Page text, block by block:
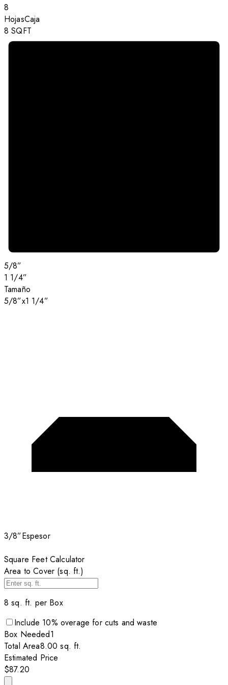
8
HojasCaja
8 SQFT
5/8”
1 1/4”
Tamaño
5/8”x1 1/4”
3/8”Espesor
Square Feet Calculator
Area to Cover (sq. ft.)
8 sq. ft. per Box
Include 10% overage for cuts and waste
Box Needed1
Total Area8.00 sq. ft.
Estimated Price
$87.20